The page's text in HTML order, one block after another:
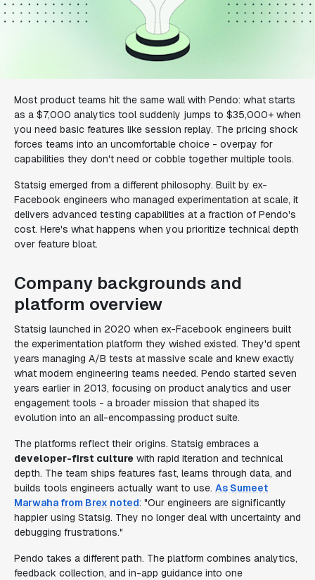
Most product teams hit the same wall with Pendo: what starts
as a $7,000 analytics tool suddenly jumps to $35,000+ when
you need basic features like session replay. The pricing shock
forces teams into an uncomfortable choice - overpay for
capabilities they don't need or cobble together multiple tools.
Statsig emerged from a different philosophy. Built by ex-
Facebook engineers who managed experimentation at scale, it
delivers advanced testing capabilities at a fraction of Pendo's
cost. Here's what happens when you prioritize technical depth
over feature bloat.
Company backgrounds and
platform overview
Statsig launched in 2020 when ex-Facebook engineers built
the experimentation platform they wished existed. They'd spent
years managing A/B tests at massive scale and knew exactly
what modern engineering teams needed. Pendo started seven
years earlier in 2013, focusing on product analytics and user
engagement tools - a broader mission that shaped its
evolution into an all-encompassing product suite.
The platforms reflect their origins. Statsig embraces a
developer-first culture with rapid iteration and technical
depth. The team ships features fast, learns through data, and
builds tools engineers actually want to use. As Sumeet
Marwaha from Brex noted: "Our engineers are significantly
happier using Statsig. They no longer deal with uncertainty and
debugging frustrations."
Pendo takes a different path. The platform combines analytics,
feedback collection, and in-app guidance into one